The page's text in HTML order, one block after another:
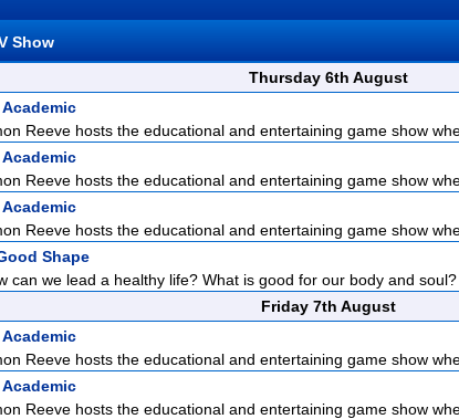
Show
Thursday 6th August
Academic
Reeve hosts the educational and entertaining game show
Academic
Reeve hosts the educational and entertaining game show
Academic
Reeve hosts the educational and entertaining game show
Shape
can we lead a healthy life? What is good for our body and soul?
Friday 7th August
Academic
Reeve hosts the educational and entertaining game show
Academic
Reeve hosts the educational and entertaining game show